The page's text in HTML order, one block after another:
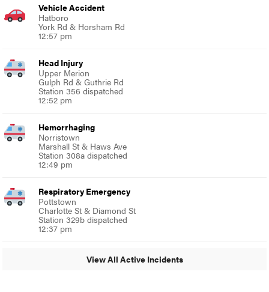
Vehicle Accident
Hatboro
York Rd & Horsham Rd
12:57 pm
Head Injury
Upper Merion
Gulph Rd & Guthrie Rd
Station 356 dispatched
12:52 pm
Hemorrhaging
Norristown
Marshall St & Haws Ave
Station 308a dispatched
12:49 pm
Respiratory Emergency
Pottstown
Charlotte St & Diamond St
Station 329b dispatched
12:37 pm
View All Active Incidents